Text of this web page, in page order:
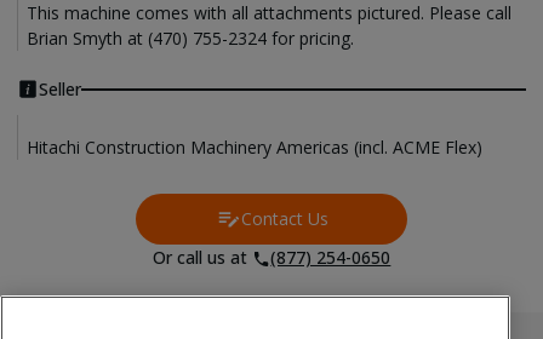
This machine comes with all attachments pictured. Please call
Brian Smyth at (470) 755-2324 for pricing.
Seller
Hitachi Construction Machinery Americas (incl. ACME Flex)
Contact Us
Contact Us
Or call us at
(877) 254-0650